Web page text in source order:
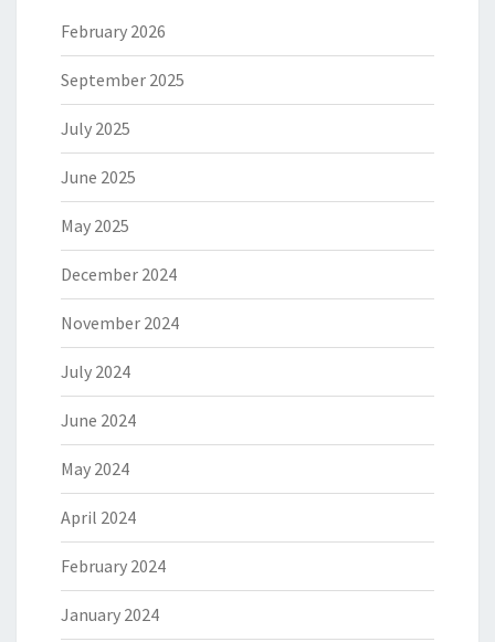
February 2026
September 2025
July 2025
June 2025
May 2025
December 2024
November 2024
July 2024
June 2024
May 2024
April 2024
February 2024
January 2024